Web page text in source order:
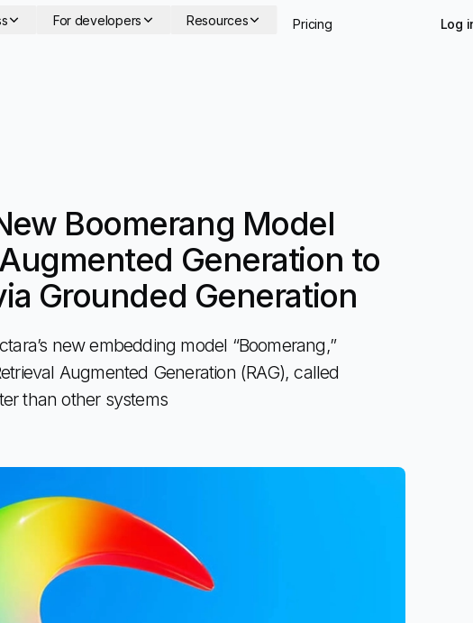
For developers Resources Pricing Log
Boomerang Model
Generation to
Grounded Generation
new embedding model “Boomerang,”
Augmented Generation (RAG), called
than other systems